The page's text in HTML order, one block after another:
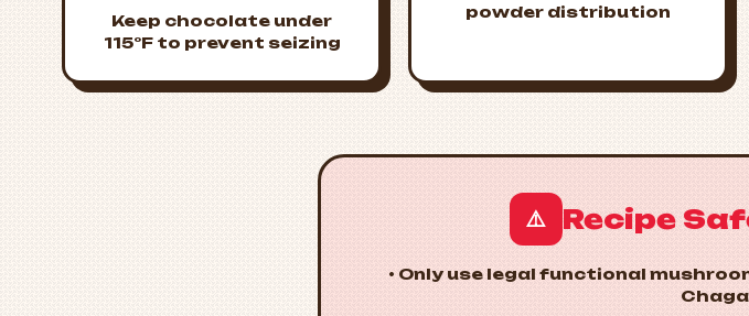
Keep chocolate under
115°F to prevent seizing
powder distribution
⚠️ Recipe
• Only use legal functional